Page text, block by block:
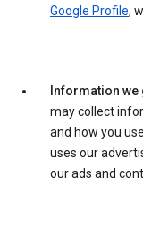
Google Profile,
Information
may collect
and how you
uses our
our ads and